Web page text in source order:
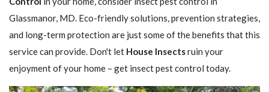
Glassmanor, MD. Eco-friendly solutions, prevention strategies,
and long-term protection are just some of the benefits that this
service can provide. Don't let House Insectsruin your
enjoyment of your home – get insect pest control today.